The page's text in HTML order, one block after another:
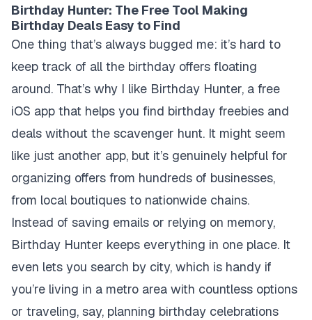
Birthday Hunter: The Free Tool Making
Birthday Deals Easy to Find
One thing that’s always bugged me: it’s hard to
keep track of all the birthday offers floating
around. That’s why I like Birthday Hunter, a free
iOS app that helps you find birthday freebies and
deals without the scavenger hunt. It might seem
like just another app, but it’s genuinely helpful for
organizing offers from hundreds of businesses,
from local boutiques to nationwide chains.
Instead of saving emails or relying on memory,
Birthday Hunter keeps everything in one place. It
even lets you search by city, which is handy if
you’re living in a metro area with countless options
or traveling, say, planning birthday celebrations